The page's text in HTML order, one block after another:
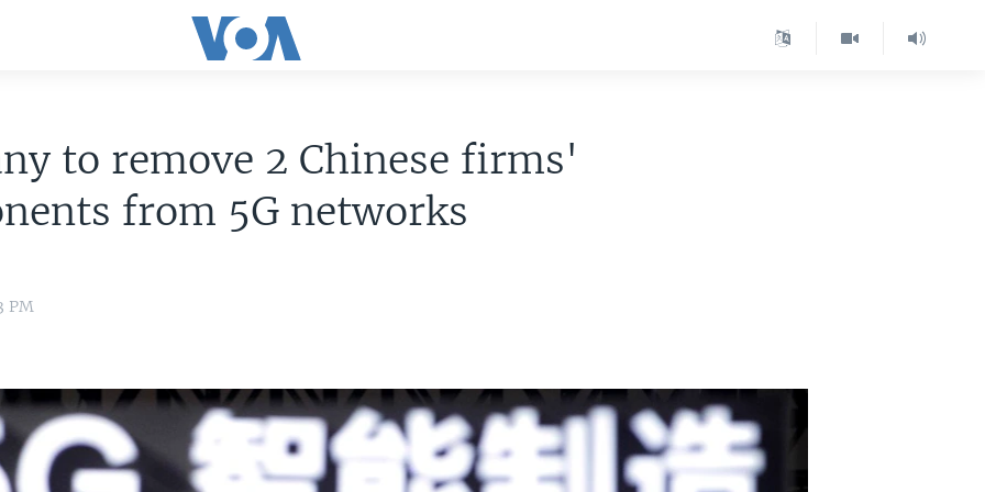
to remove 2 Chinese firms'
from 5G networks
PM